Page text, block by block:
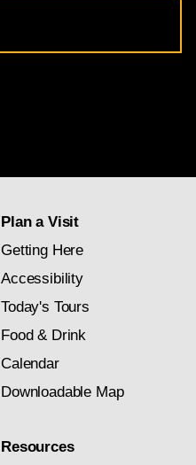
Plan a Visit
Getting Here
Accessibility
Today's Tours
Food & Drink
Calendar
Downloadable Map
Resources